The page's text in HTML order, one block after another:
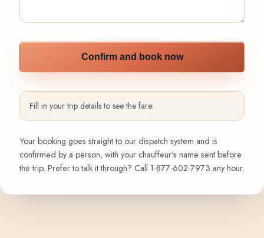
Confirm and book now
Fill in your trip details to see the fare.
Your booking goes straight to our dispatch system and is
confirmed by a person, with your chauffeur's name sent before
the trip. Prefer to talk it through? Call 1-877-602-7973 any hour.